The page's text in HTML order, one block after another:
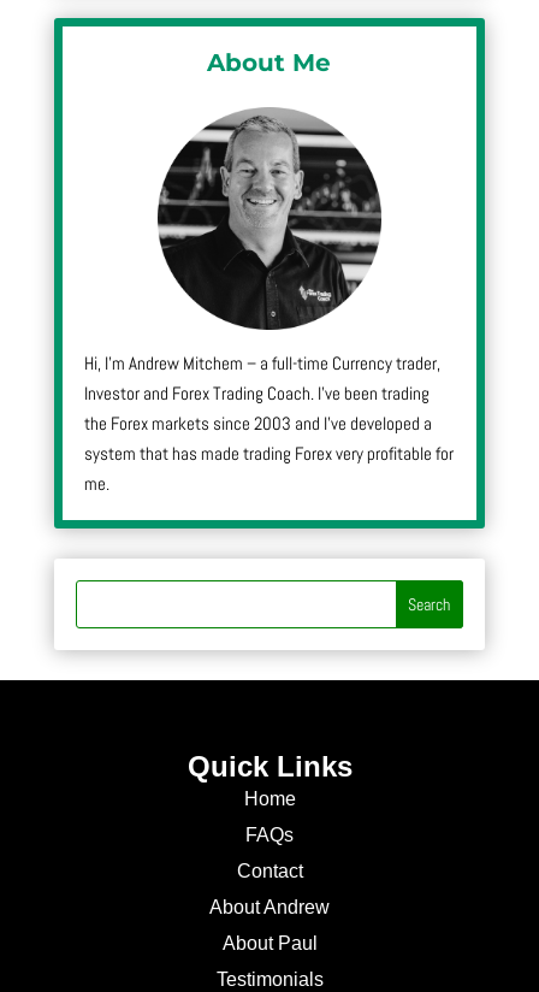
About Me
Hi, I’m Andrew Mitchem – a full-time Currency trader,
Investor and Forex Trading Coach. I’ve been trading
the Forex markets since 2003 and I’ve developed a
system that has made trading Forex very profitable for
me.
Quick Links
Home
FAQs
Contact
About Andrew
About Paul
Testimonials